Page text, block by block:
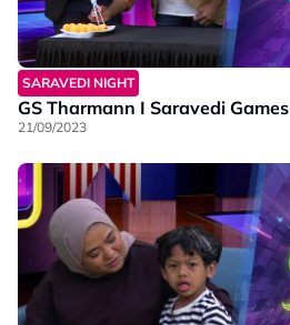
SARAVEDI NIGHT
GS Tharmann I Saravedi Games
21/09/2023